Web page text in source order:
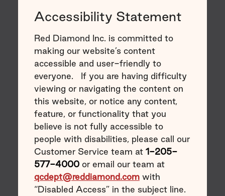
Accessibility Statement
Red Diamond Inc. is committed to
making our website’s content
accessible and user-friendly to
everyone. If you are having difficulty
viewing or navigating the content on
this website, or notice any content,
feature, or functionality that you
believe is not fully accessible to
people with disabilities, please call our
Customer Service team at 1-205-
577-4000or email our team at
qcdept@reddiamond.comwith
“Disabled Access” in the subject line.